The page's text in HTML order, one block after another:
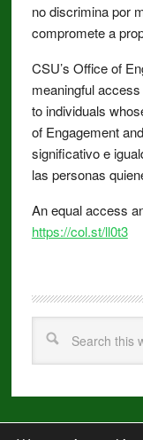
no discrimina por
compromete a
CSU’s Office of
meaningful
to individuals
of Engagement
significativo e
las personas
An equal access
https://col.st/ll0t3